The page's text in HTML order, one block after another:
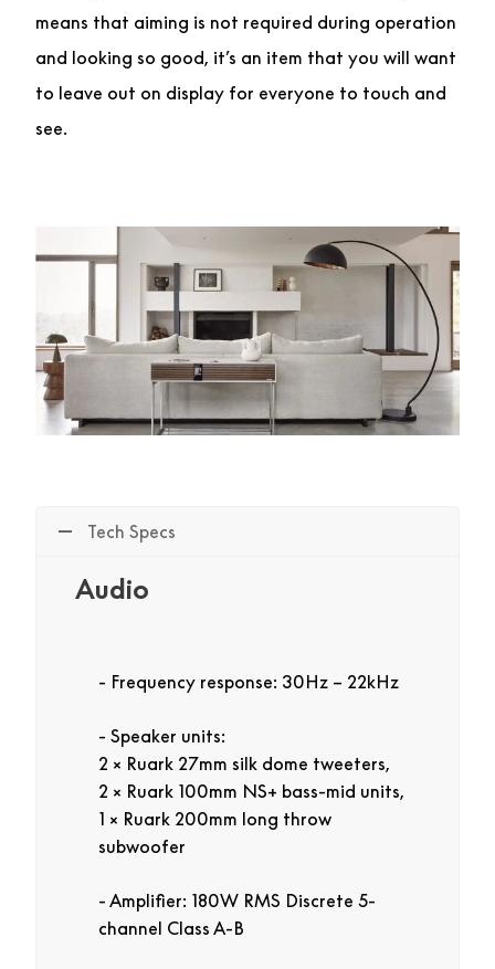
means that aiming is not required during operation
and looking so good, it’s an item that you will want
to leave out on display for everyone to touch and
see.
Tech Specs
Audio
Frequency response: 30Hz – 22kHz
Speaker units:
2 × Ruark 27mm silk dome tweeters,
2 × Ruark 100mm NS+ bass-mid units,
1 × Ruark 200mm long throw
subwoofer
Amplifier: 180W RMS Discrete 5-
channel Class A-B